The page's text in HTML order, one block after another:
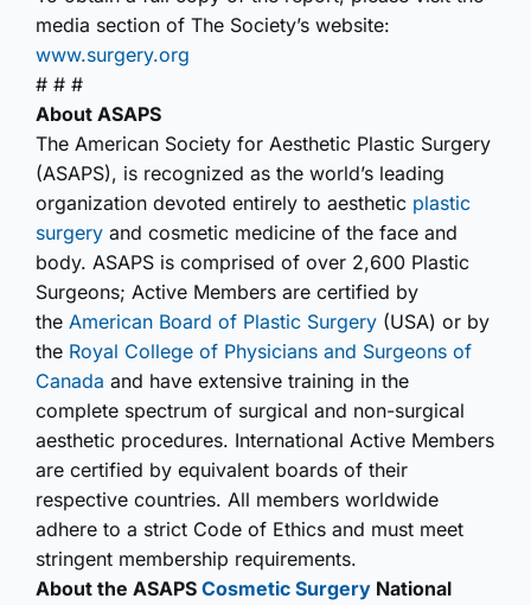
media section of The Society’s website:
www.surgery.org
# # #
About ASAPS
The American Society for Aesthetic Plastic Surgery
(ASAPS), is recognized as the world’s leading
organization devoted entirely to aesthetic plastic
surgery and cosmetic medicine of the face and
body. ASAPS is comprised of over 2,600 Plastic
Surgeons; Active Members are certified by
the American Board of Plastic Surgery (USA) or by
the Royal College of Physicians and Surgeons of
Canada and have extensive training in the
complete spectrum of surgical and non-surgical
aesthetic procedures. International Active Members
are certified by equivalent boards of their
respective countries. All members worldwide
adhere to a strict Code of Ethics and must meet
stringent membership requirements.
About the ASAPS Cosmetic Surgery National